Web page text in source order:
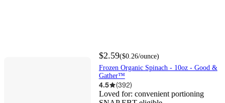
$2.59($0.26/ounce)
Frozen Organic Spinach - 10oz - Good &
Gather™
4.5 (392)
Loved for: convenient portioning